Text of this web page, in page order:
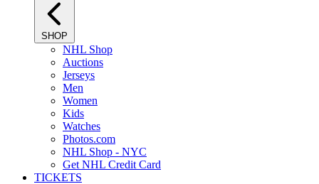
SHOP
NHL Shop
Auctions
Jerseys
Men
Women
Kids
Watches
Photos.com
NHL Shop - NYC
Get NHL Credit Card
TICKETS